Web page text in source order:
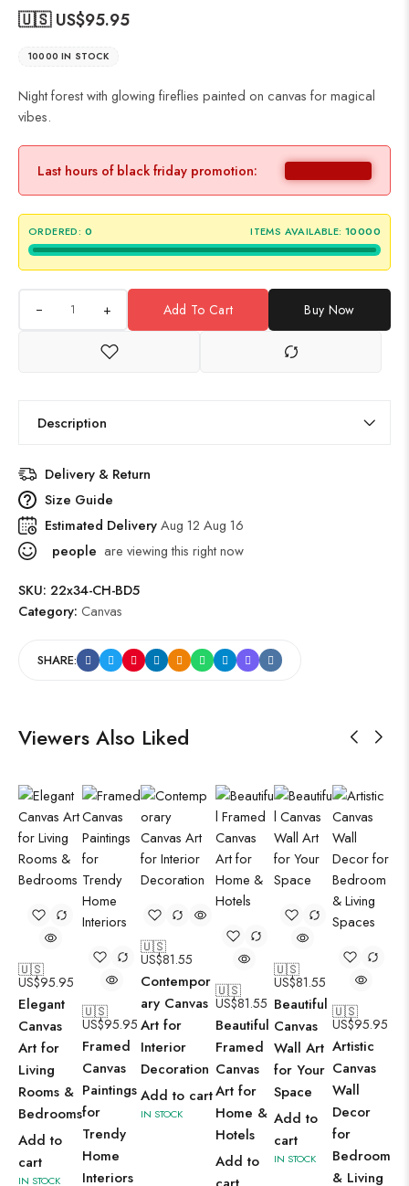
🇺🇸 US$95.95
10000 IN STOCK
Night forest with glowing fireflies painted on canvas for magical
vibes.
Last hours of black friday promotion:
ORDERED: 0 ITEMS AVAILABLE: 10000
+ Add To Cart Buy Now
Description
Delivery & Return
Size Guide
Estimated DeliveryAug 12 Aug 16
people are viewing this right now
SKU: 22x34-CH-BD5
Category: Canvas
SHARE:
Viewers Also Liked
🇺🇸
US$95.95
Elegant
Canvas
Art for
Living
Rooms &
Bedrooms
Add to
cart
IN STOCK
🇺🇸
US$95.95
Framed
Canvas
Paintings
for
Trendy
Home
Interiors
🇺🇸
US$81.55
Contempor
ary Canvas
Art for
Interior
Decoration
Add to cart
IN STOCK
🇺🇸
US$81.55
Beautiful
Framed
Canvas
Art for
Home &
Hotels
Add to
🇺🇸
US$81.55
Beautiful
Canvas
Wall Art
for Your
Space
Add to
cart
IN STOCK
🇺🇸
US$95.95
Artistic
Canvas
Wall
Decor
for
Bedroom
& Living